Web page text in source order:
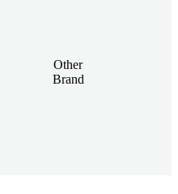
Other
Brand